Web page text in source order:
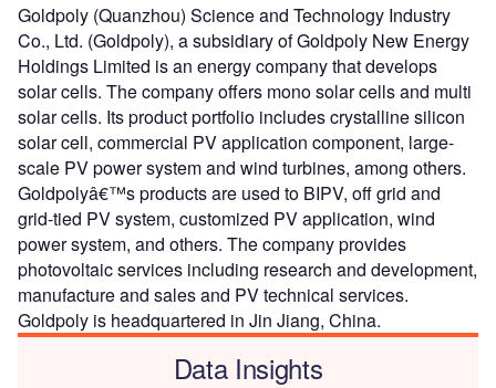
Goldpoly (Quanzhou) Science and Technology Industry
Co., Ltd. (Goldpoly), a subsidiary of Goldpoly New Energy
Holdings Limited is an energy company that develops
solar cells. The company offers mono solar cells and multi
solar cells. Its product portfolio includes crystalline silicon
solar cell, commercial PV application component, large-
scale PV power system and wind turbines, among others.
Goldpolyâ€™s products are used to BIPV, off grid and
grid-tied PV system, customized PV application, wind
power system, and others. The company provides
photovoltaic services including research and development,
manufacture and sales and PV technical services.
Goldpoly is headquartered in Jin Jiang, China.
Data Insights